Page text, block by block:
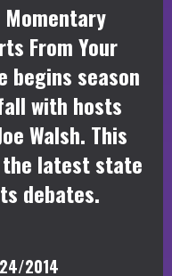
Momentary
From Your
begins season
with hosts
Walsh. This
latest state
debates.
2014